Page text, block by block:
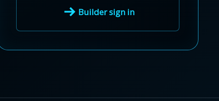
Builder sign in